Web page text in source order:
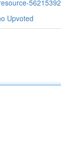
56215392
Upvoted